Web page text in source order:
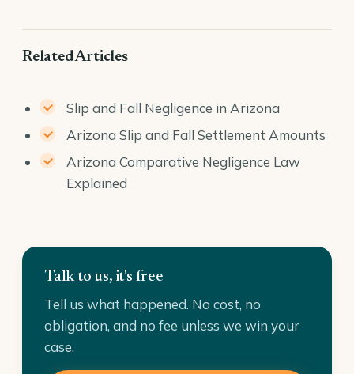
Related Articles
Slip and Fall Negligence in Arizona
Arizona Slip and Fall Settlement Amounts
Arizona Comparative Negligence Law
Explained
Talk to us, it's free
Tell us what happened. No cost, no
obligation, and no fee unless we win your
case.